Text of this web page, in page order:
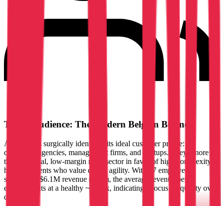
Target Audience: The Modern Belgian Business
Amarris has surgically identified its ideal customer profile:
consulting agencies, management firms, and startups. They ignore
the traditional, low-margin retail sector in favor of high-complexity,
high-fee clients who value digital agility. With 47 employees
servicing a $6.1M revenue stream, the average revenue per
employee sits at a healthy ~$130k, indicating a focus on quality over
quantity.